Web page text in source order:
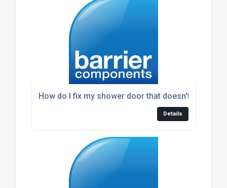
How do I fix my shower door that doesn't seal
Details